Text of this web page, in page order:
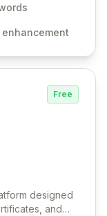
on-
business
Free
designed
and